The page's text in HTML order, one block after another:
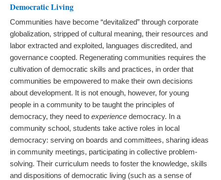
Democratic Living
Communities have become “devitalized” through corporate
globalization, stripped of cultural meaning, their resources and
labor extracted and exploited, languages discredited, and
governance coopted. Regenerating communities requires the
cultivation of democratic skills and practices, in order that
communities be empowered to make their own decisions
about development. It is not enough, however, for young
people in a community to be taught the principles of
democracy, they need to experience democracy. In a
community school, students take active roles in local
democracy: serving on boards and committees, sharing ideas
in community meetings, participating in collective problem-
solving. Their curriculum needs to foster the knowledge, skills
and dispositions of democratic living (such as a sense of